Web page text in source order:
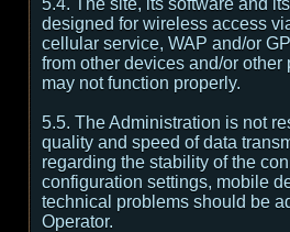
5.4. The site, its software and
designed for wireless access
cellular service, WAP and/or
from other devices and/or other
may not function properly.
5.5. The Administration is not
quality and speed of data
regarding the stability of the
configuration settings, mobile
technical problems should be
Operator.